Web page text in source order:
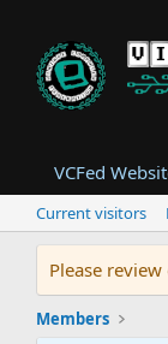
VCFed
Current visitors
Please
Members